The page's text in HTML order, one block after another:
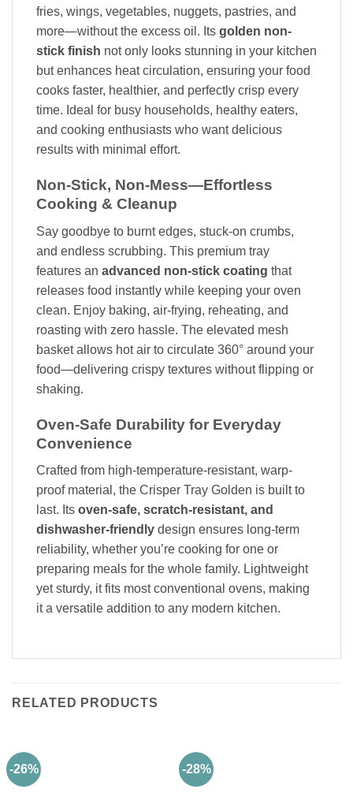
fries, wings, vegetables, nuggets, pastries, and
more—without the excess oil. Its golden non-
stick finish not only looks stunning in your kitchen
but enhances heat circulation, ensuring your food
cooks faster, healthier, and perfectly crisp every
time. Ideal for busy households, healthy eaters,
and cooking enthusiasts who want delicious
results with minimal effort.
Non-Stick, Non-Mess—Effortless
Cooking & Cleanup
Say goodbye to burnt edges, stuck-on crumbs,
and endless scrubbing. This premium tray
features an advanced non-stick coating that
releases food instantly while keeping your oven
clean. Enjoy baking, air-frying, reheating, and
roasting with zero hassle. The elevated mesh
basket allows hot air to circulate 360° around your
food—delivering crispy textures without flipping or
shaking.
Oven-Safe Durability for Everyday
Convenience
Crafted from high-temperature-resistant, warp-
proof material, the Crisper Tray Golden is built to
last. Its oven-safe, scratch-resistant, and
dishwasher-friendly design ensures long-term
reliability, whether you’re cooking for one or
preparing meals for the whole family. Lightweight
yet sturdy, it fits most conventional ovens, making
it a versatile addition to any modern kitchen.
RELATED PRODUCTS
-26% -28%